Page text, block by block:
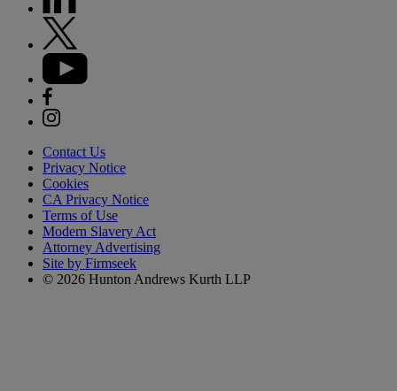
Contact Us
Privacy Notice
Cookies
CA Privacy Notice
Terms of Use
Modern Slavery Act
Attorney Advertising
Site by Firmseek
© 2026 Hunton Andrews Kurth LLP